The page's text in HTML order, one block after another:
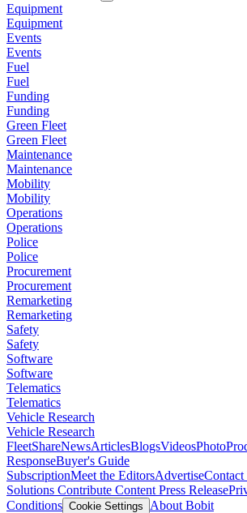
Equipment
Equipment
Events
Events
Fuel
Fuel
Funding
Funding
Green Fleet
Green Fleet
Maintenance
Maintenance
Mobility
Mobility
Operations
Operations
Police
Police
Procurement
Procurement
Remarketing
Remarketing
Safety
Safety
Software
Software
Telematics
Telematics
Vehicle Research
Vehicle Research
FleetShareNewsArticlesBlogsVideosPhoto
ResponseBuyer's Guide
SubscriptionMeet the EditorsAdvertiseContact
Solutions Contribute Content Press Release
Conditions Cookie Settings
About Bobit